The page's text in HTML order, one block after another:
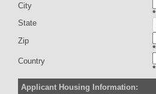
City
*
State
Zip
*
Country
*
Applicant Housing Information: